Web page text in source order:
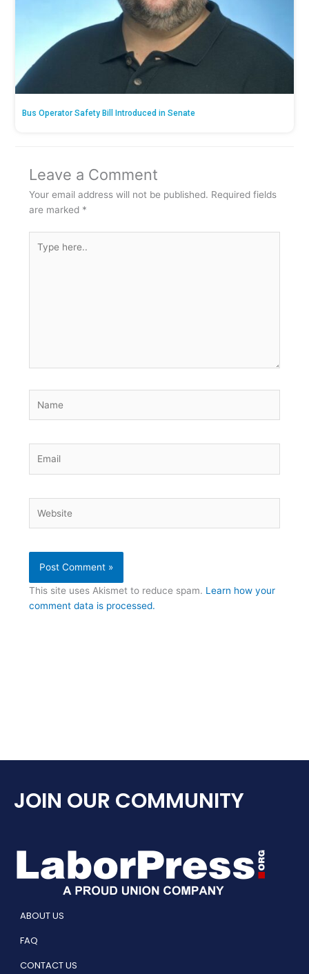
Bus Operator Safety Bill Introduced in Senate
Leave a Comment
Your email address will not be published. Required fields
are marked *
here..
This site uses Akismet to reduce spam. Learn how your
comment data is processed.
JOIN OUR COMMUNITY
ABOUT US
FAQ
CONTACT US